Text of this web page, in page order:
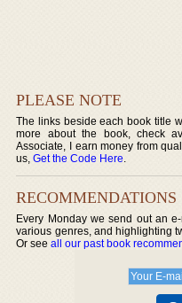
PLEASE NOTE
The links beside each book title
more about the book, check
Associate, I earn money from
us,Get the Code Here.
RECOMMENDATIONS
Every Monday we send out an
various genres, and highlighting
Or seeall our past book